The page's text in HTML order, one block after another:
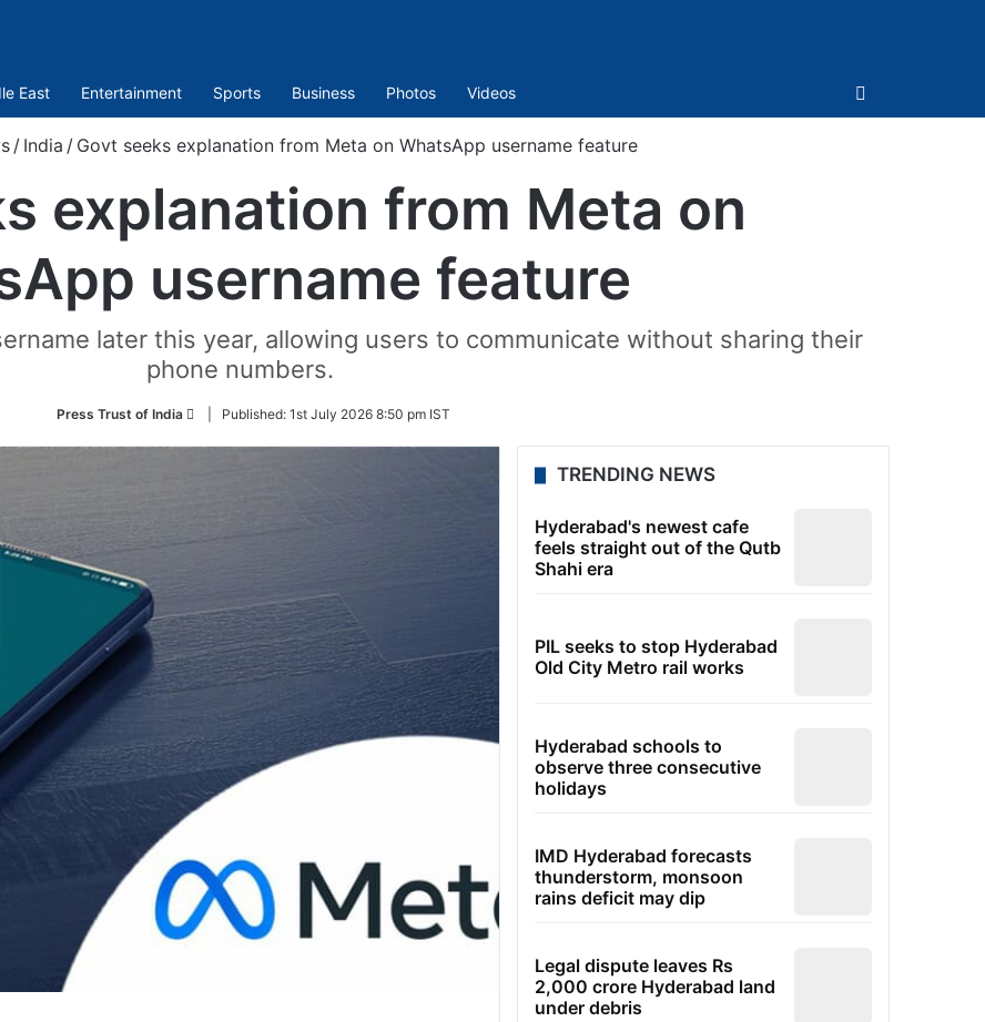
East Entertainment Sports Business Photos Videos
/ India / Govt seeks explanation from Meta on WhatsApp username feature
explanation from Meta on
username feature
later this year, allowing users to communicate without sharing their
phone numbers.
Press Trust of India Follow
Twitter
Published: 1st July 2026 8:50 pm IST
TRENDING NEWS
Hyderabad's newest cafe
feels straight out of the Qutb
Shahi era
PIL seeks to stop Hyderabad
Old City Metro rail works
Hyderabad schools to
observe three consecutive
holidays
IMD Hyderabad forecasts
thunderstorm, monsoon
rains deficit may dip
Legal dispute leaves Rs
2,000 crore Hyderabad land
under debris